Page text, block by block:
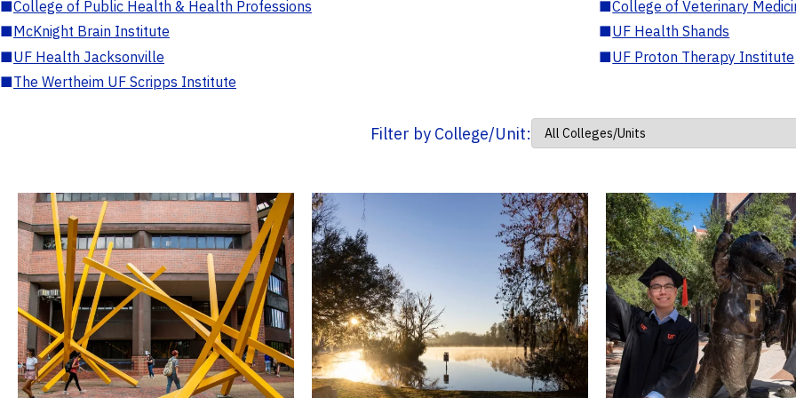
■College of Public Health & Health Professions ■College of Veterinary
■McKnight Brain Institute ■UF Health Shands
■UF Health Jacksonville ■UF Proton Therapy Institute
■The Wertheim UF Scripps Institute
Filter by College/Unit: